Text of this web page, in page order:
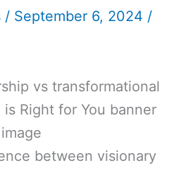
/ September 6, 2024 /
between visionary